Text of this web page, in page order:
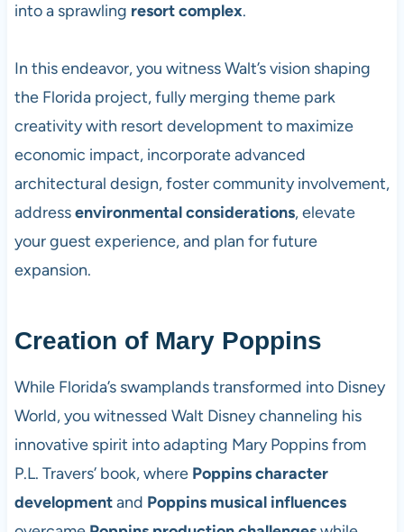
into a sprawling resort complex.
In this endeavor, you witness Walt’s vision shaping
the Florida project, fully merging theme park
creativity with resort development to maximize
economic impact, incorporate advanced
architectural design, foster community involvement,
addressenvironmental considerations, elevate
your guest experience, and plan for future
expansion.
Creation of Mary Poppins
While Florida’s swamplands transformed into Disney
World, you witnessed Walt Disney channeling his
innovative spirit into adapting Mary Poppins from
P.L. Travers’ book, where Poppins character
developmentand Poppins musical influences